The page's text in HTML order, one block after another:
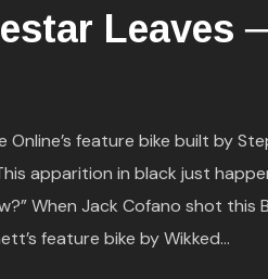
Leaves
feature bike built by
apparition in black just
When Jack Cofano shot this
feature bike by Wikked...